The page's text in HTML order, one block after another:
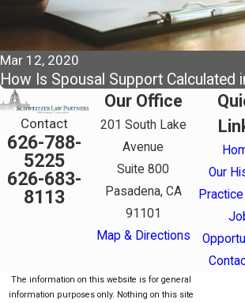
Mar 12, 2020
How Is Spousal Support Calculated
Contact
626-788-
5225
626-683-
8113
Our Office
201 South Lake
Avenue
Suite 800
Pasadena, CA
91101
Map & Directions
Our
The information on this website is for general
information purposes only. Nothing on this site